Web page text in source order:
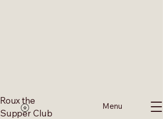
Roux the
Supper Club
Menu